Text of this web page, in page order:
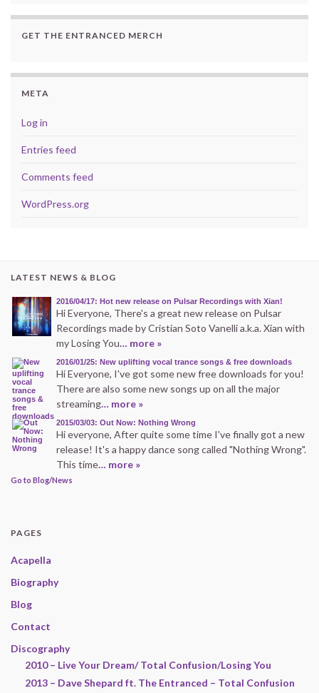
GET THE ENTRANCED MERCH
META
Log in
Entries feed
Comments feed
WordPress.org
LATEST NEWS & BLOG
2016/04/17: Hot new release on Pulsar Recordings with Xian!
Hi Everyone, There's a great new release on Pulsar
Recordings made by Cristian Soto Vanelli a.k.a. Xian with
my Losing You… more »
2016/01/25: New uplifting vocal trance songs & free downloads
Hi Everyone, I've got some new free downloads for you!
There are also some new songs up on all the major
streaming… more »
2015/03/03: Out Now: Nothing Wrong
Hi everyone, After quite some time I've finally got a new
release! It's a happy dance song called "Nothing Wrong".
This time… more »
Go to Blog/News
PAGES
Acapella
Biography
Blog
Contact
Discography
2010 – Live Your Dream/ Total Confusion/Losing You
2013 – Dave Shepard ft. The Entranced – Total Confusion